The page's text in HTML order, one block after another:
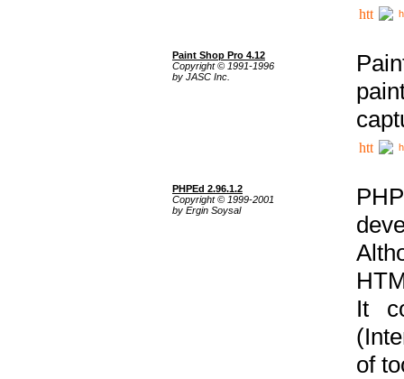
Paint Shop Pro 4.12
Copyright © 1991-1996
by JASC Inc.
PHPEd 2.96.1.2
Copyright © 1999-2001
by Ergin Soysal
It
of